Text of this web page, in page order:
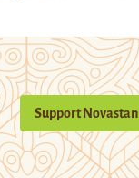
Support Novastan